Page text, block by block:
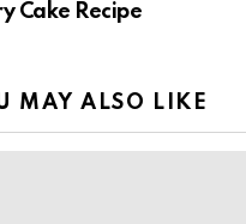
Cake Recipe
MAY ALSO LIKE